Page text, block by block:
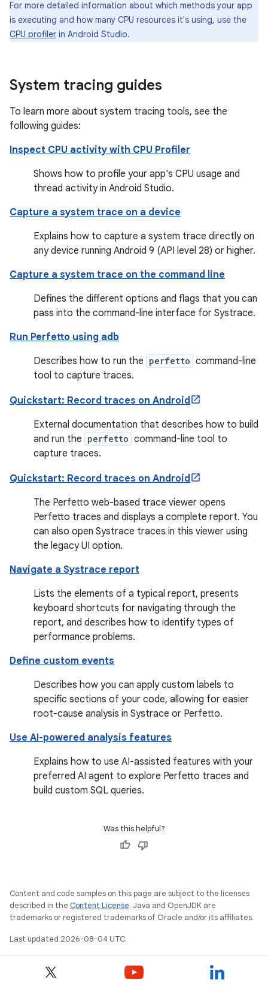
For more detailed information about which methods your app
is executing and how many CPU resources it's using, use the
CPU profiler in Android Studio.
System tracing guides
To learn more about system tracing tools, see the
following guides:
Inspect CPU activity with CPU Profiler
Shows how to profile your app's CPU usage and
thread activity in Android Studio.
Capture a system trace on a device
Explains how to capture a system trace directly on
any device running Android 9 (API level 28) or higher.
Capture a system trace on the command line
Defines the different options and flags that you can
pass into the command-line interface for Systrace.
Run Perfetto using adb
Describes how to run the perfetto command-line
tool to capture traces.
Quickstart: Record traces on Android
External documentation that describes how to build
and run the perfetto command-line tool to
capture traces.
Quickstart: Record traces on Android
The Perfetto web-based trace viewer opens
Perfetto traces and displays a complete report. You
can also open Systrace traces in this viewer using
the legacy UI option.
Navigate a Systrace report
Lists the elements of a typical report, presents
keyboard shortcuts for navigating through the
report, and describes how to identify types of
performance problems.
Define custom events
Describes how you can apply custom labels to
specific sections of your code, allowing for easier
root-cause analysis in Systrace or Perfetto.
Use AI-powered analysis features
Explains how to use AI-assisted features with your
preferred AI agent to explore Perfetto traces and
build custom SQL queries.
Was this helpful?
Content and code samples on this page are subject to the licenses
described in the Content License. Java and OpenJDK are
trademarks or registered trademarks of Oracle and/or its affiliates.
Last updated 2026-08-04 UTC.